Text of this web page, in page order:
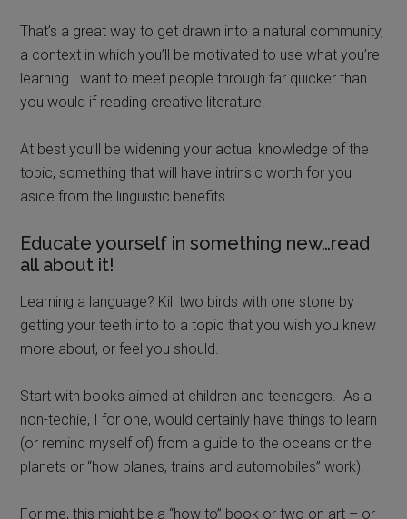
That’s a great way to get drawn into a natural community,
a context in which you’ll be motivated to use what you’re
learning. want to meet people through far quicker than
you would if reading creative literature.
At best you’ll be widening your actual knowledge of the
topic, something that will have intrinsic worth for you
aside from the linguistic benefits.
Educate yourself in something new…read
all about it!
Learning a language? Kill two birds with one stone by
getting your teeth into to a topic that you wish you knew
more about, or feel you should.
Start with books aimed at children and teenagers. As a
non-techie, I for one, would certainly have things to learn
(or remind myself of) from a guide to the oceans or the
planets or “how planes, trains and automobiles” work).
For me, this might be a “how to” book or two on art – or